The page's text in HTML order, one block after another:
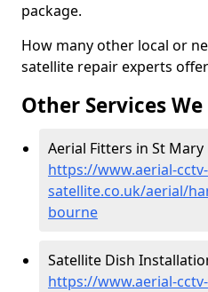
package.
How many other local or
satellite repair experts
Other Services
Aerial Fitters in St Mary
https://www.aerial-cctv-
satellite.co.uk/aerial/
bourne
Satellite Dish
https://www.aerial-cctv-